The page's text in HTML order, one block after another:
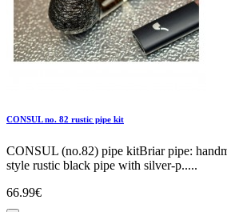
CONSUL no. 82 rustic pipe kit
CONSUL (no.82) pipe kitBriar pipe:
style rustic black pipe with silver-p.....
66.99€